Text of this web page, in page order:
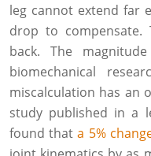
leg cannot extend far
drop to
back. The
biomechanical
miscalculation has an
study published in a
found thata 5%